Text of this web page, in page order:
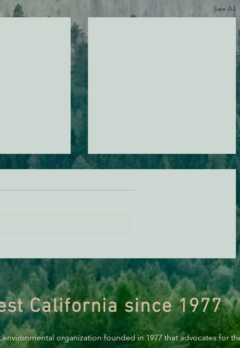
See All
Year in Review
California since 1977
organization founded in 1977 that advocates for